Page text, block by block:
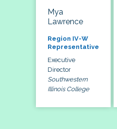
Mya
Lawrence
Region IV-W
Representative
Executive
Director
Southwestern
Illinois College